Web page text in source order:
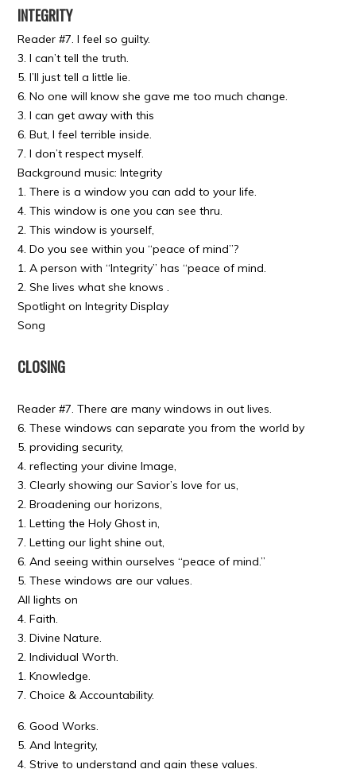
INTEGRITY
Reader #7. I feel so guilty.
3. I can’t tell the truth.
5. I’ll just tell a little lie.
6. No one will know she gave me too much change.
3. I can get away with this
6. But, I feel terrible inside.
7. I don’t respect myself.
Background music: Integrity
1. There is a window you can add to your life.
4. This window is one you can see thru.
2. This window is yourself,
4. Do you see within you “peace of mind”?
1. A person with “Integrity” has “peace of mind.
2. She lives what she knows .
Spotlight on Integrity Display
Song
CLOSING
Reader #7. There are many windows in out lives.
6. These windows can separate you from the world by
5. providing security,
4. reflecting your divine Image,
3. Clearly showing our Savior’s love for us,
2. Broadening our horizons,
1. Letting the Holy Ghost in,
7. Letting our light shine out,
6. And seeing within ourselves “peace of mind.”
5. These windows are our values.
All lights on
4. Faith.
3. Divine Nature.
2. Individual Worth.
1. Knowledge.
7. Choice & Accountability.
6. Good Works.
5. And Integrity,
4. Strive to understand and gain these values.